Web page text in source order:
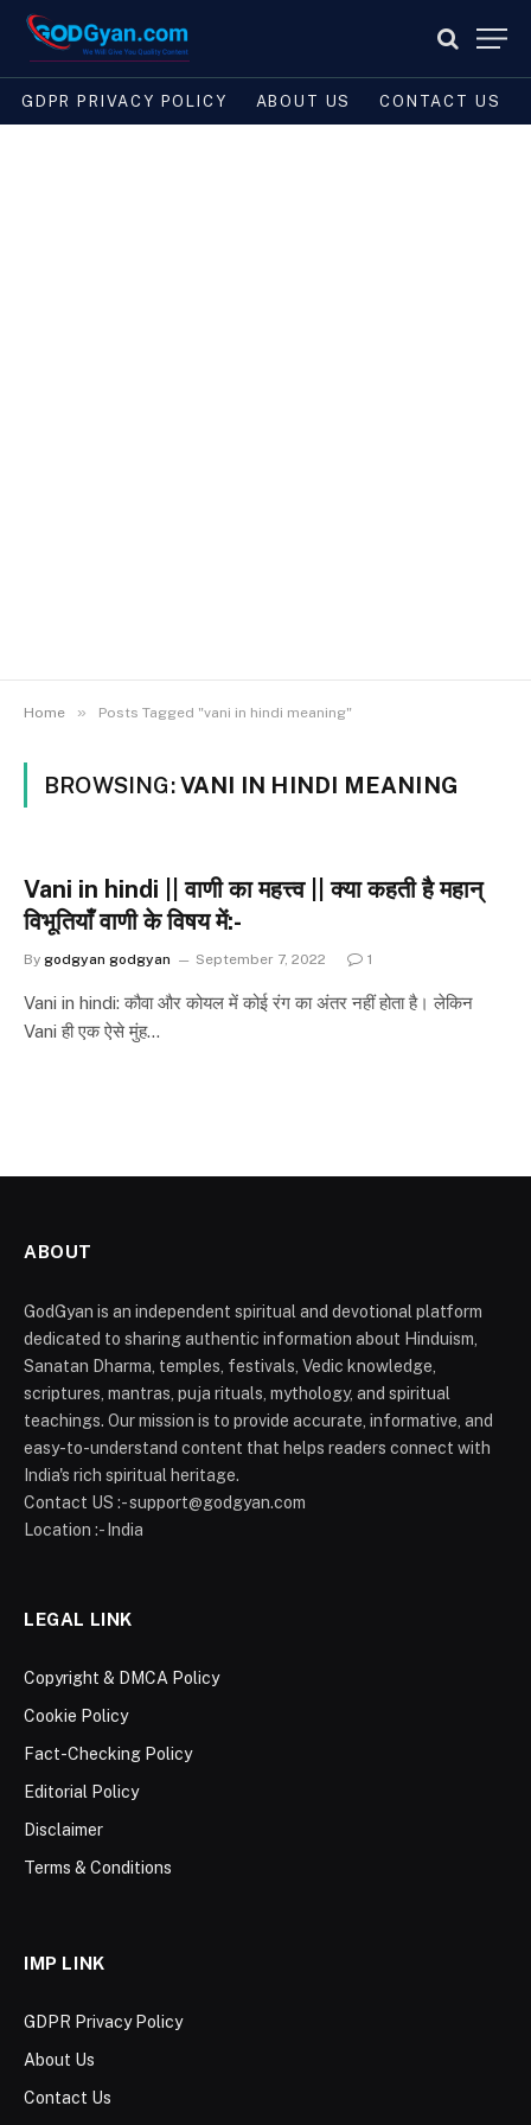
GDPR PRIVACY POLICY ABOUT US CONTACT US
Home » Posts Tagged "vani in hindi meaning"
BROWSING:VANI IN HINDI MEANING
Vani in hindi || वाणी का महत्त्व || क्या कहती है महान्
विभूतियाँ वाणी के विषय में:-
By godgyan godgyan September 7, 2022 1
Vani in hindi: कौवा और कोयल में कोई रंग का अंतर नहीं होता है। लेकिन
Vani ही एक ऐसे मुंह…
ABOUT
GodGyan is an independent spiritual and devotional platform
dedicated to sharing authentic information about Hinduism,
Sanatan Dharma, temples, festivals, Vedic knowledge,
scriptures, mantras, puja rituals, mythology, and spiritual
teachings. Our mission is to provide accurate, informative, and
easy-to-understand content that helps readers connect with
India's rich spiritual heritage.
Contact US :- support@godgyan.com
Location :- India
LEGAL LINK
Copyright & DMCA Policy
Cookie Policy
Fact-Checking Policy
Editorial Policy
Disclaimer
Terms & Conditions
IMP LINK
GDPR Privacy Policy
About Us
Contact Us